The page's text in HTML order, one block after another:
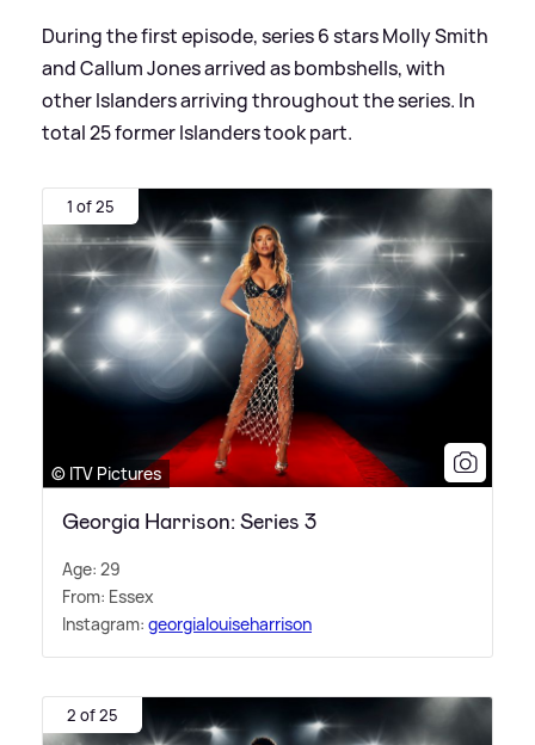
During the first episode, series 6 stars Molly Smith
and Callum Jones arrived as bombshells, with
other Islanders arriving throughout the series. In
total 25 former Islanders took part.
1 of 25
© ITV Pictures
Georgia Harrison: Series 3
Age: 29
From: Essex
Instagram: georgialouiseharrison
2 of 25